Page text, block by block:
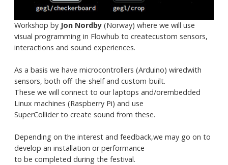
Workshop by Jon Nordby (Norway) where we will use
visual programming in Flowhub to createcustom sensors,
interactions and sound experiences.
As a basis we have microcontrollers (Arduino) wiredwith
sensors, both off-the-shelf and custom-built.
These we will connect to our laptops and/orembedded
Linux machines (Raspberry Pi) and use
SuperCollider to create sound from these.
Depending on the interest and feedback,we may go on to
develop an installation or performance
to be completed during the festival.